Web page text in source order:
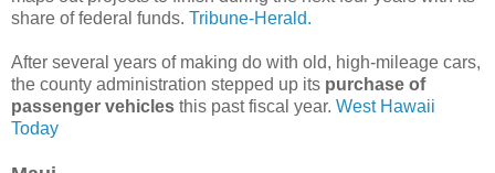
share of federal funds. Tribune-Herald.
After several years of making do with old, high-mileage cars,
the county administration stepped up its purchase of
passenger vehicles this past fiscal year. West Hawaii
Today